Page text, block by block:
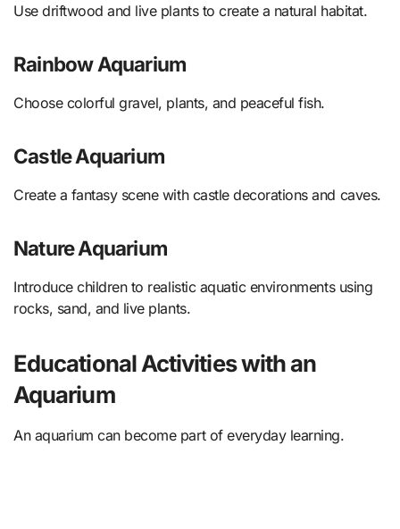
Use driftwood and live plants to create a natural habitat.
Rainbow Aquarium
Choose colorful gravel, plants, and peaceful fish.
Castle Aquarium
Create a fantasy scene with castle decorations and caves.
Nature Aquarium
Introduce children to realistic aquatic environments using
rocks, sand, and live plants.
Educational Activities with an
Aquarium
An aquarium can become part of everyday learning.